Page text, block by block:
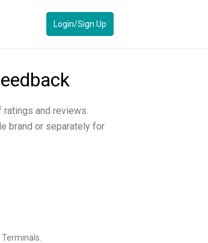
Login/Sign Up
and reviews.
brand or separately for